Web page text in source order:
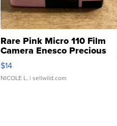
Rare Pink Micro 110 Film
Camera Enesco Precious
Moments TD4
$14
NICOLE L. | sellwild.com